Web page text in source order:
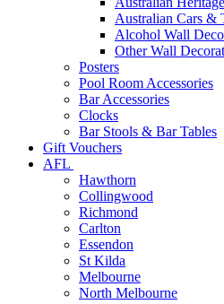
Australian Cars &
Alcohol Wall
Other Wall
Posters
Pool Room Accessories
Bar Accessories
Clocks
Bar Stools & Bar Tables
Gift Vouchers
AFL
Hawthorn
Collingwood
Richmond
Carlton
Essendon
St Kilda
Melbourne
North Melbourne